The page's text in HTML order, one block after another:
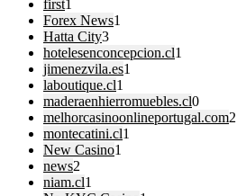
first1
Forex News1
Hatta City3
hotelesenconcepcion.cl1
jimenezvila.es1
laboutique.cl1
maderaenhierromuebles.cl0
melhorcasinoonlineportugal.com2
montecatini.cl1
New Casino1
news2
niam.cl1